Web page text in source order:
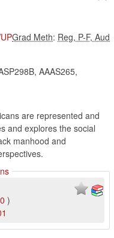
Grad Meth: Reg, P-F, Aud
AAAS265,
are represented and
and explores the social
manhood and
0 )